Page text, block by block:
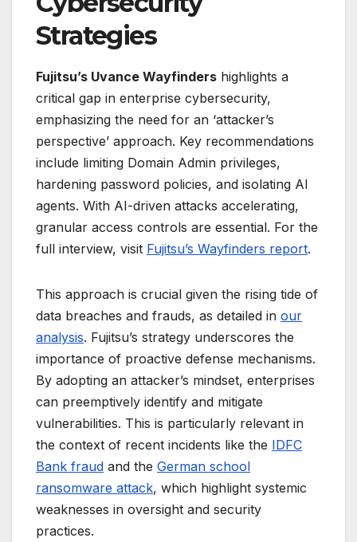
Strategies
Fujitsu’s Uvance Wayfinders highlights a
critical gap in enterprise cybersecurity,
emphasizing the need for an ‘attacker’s
perspective’ approach. Key recommendations
include limiting Domain Admin privileges,
hardening password policies, and isolating AI
agents. With AI-driven attacks accelerating,
granular access controls are essential. For the
full interview, visit Fujitsu’s Wayfinders report.
This approach is crucial given the rising tide of
data breaches and frauds, as detailed in our
analysis. Fujitsu’s strategy underscores the
importance of proactive defense mechanisms.
By adopting an attacker’s mindset, enterprises
can preemptively identify and mitigate
vulnerabilities. This is particularly relevant in
the context of recent incidents like the IDFC
Bank fraud and the German school
ransomware attack, which highlight systemic
weaknesses in oversight and security
practices.